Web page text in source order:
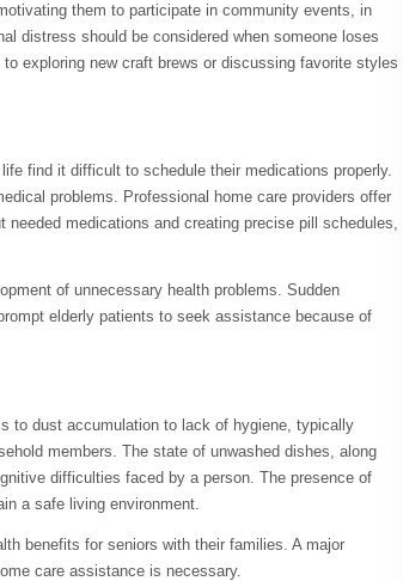
them to participate in community events, in
distress should be considered when someone loses
exploring new craft brews or discussing favorite styles
find it difficult to schedule their medications properly.
problems. Professional home care providers offer
medications and creating precise pill schedules,
of unnecessary health problems. Sudden
elderly patients to seek assistance because of
to dust accumulation to lack of hygiene, typically
members. The state of unwashed dishes, along
difficulties faced by a person. The presence of
a safe living environment.
benefits for seniors with their families. A major
care assistance is necessary.